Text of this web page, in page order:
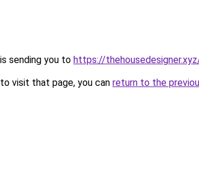
sending you to https://
visit that page, you can return to the